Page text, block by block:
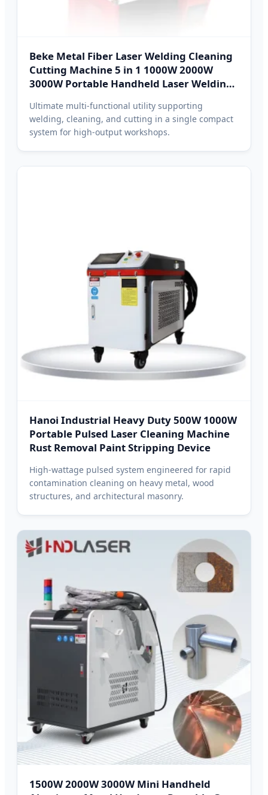
Beke Metal Fiber Laser Welding Cleaning
Cutting Machine 5 in 1 1000W 2000W
3000W Portable Handheld Laser Welding
Ultimate multi-functional utility supporting
welding, cleaning, and cutting in a single compact
system for high-output workshops.
Hanoi Industrial Heavy Duty 500W 1000W
Portable Pulsed Laser Cleaning Machine
Rust Removal Paint Stripping Device
High-wattage pulsed system engineered for rapid
contamination cleaning on heavy metal, wood
structures, and architectural masonry.
1500W 2000W 3000W Mini Handheld